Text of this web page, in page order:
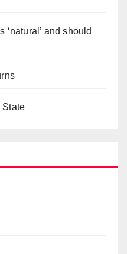
‘natural’ and should
State